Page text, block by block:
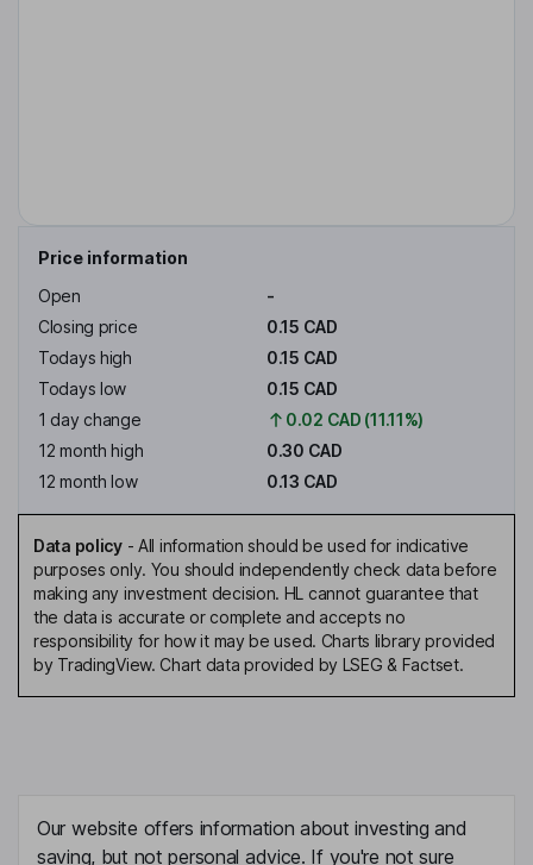
Price information
Open
-
Closing price
0.15 CAD
Todays high
0.15 CAD
Todays low
0.15 CAD
1 day change
0.02 CAD (11.11%)
12 month high
0.30 CAD
12 month low
0.13 CAD
Data policy- All information should be used for indicative
purposes only. You should independently check data before
making any investment decision. HL cannot guarantee that
the data is accurate or complete and accepts no
responsibility for how it may be used. Charts library provided
by TradingView. Chart data provided by LSEG & Factset.
Our website offers information about investing and
saving, but not personal advice. If you're not sure